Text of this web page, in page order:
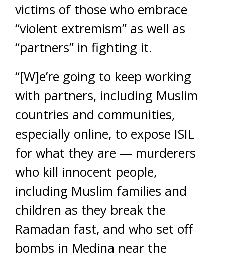
victims of those who embrace
“violent extremism” as well as
“partners” in fighting it.
“[W]e’re going to keep working
with partners, including Muslim
countries and communities,
especially online, to expose ISIL
for what they are — murderers
who kill innocent people,
including Muslim families and
children as they break the
Ramadan fast, and who set off
bombs in Medina near the